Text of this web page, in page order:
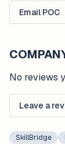
Email POC
No reviews
Leave a
SkillBridge